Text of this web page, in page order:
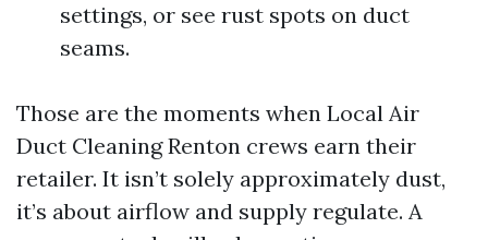
settings, or see rust spots on duct
seams.
Those are the moments when Local Air
Duct Cleaning Renton crews earn their
retailer. It isn’t solely approximately dust,
it’s about airflow and supply regulate. A